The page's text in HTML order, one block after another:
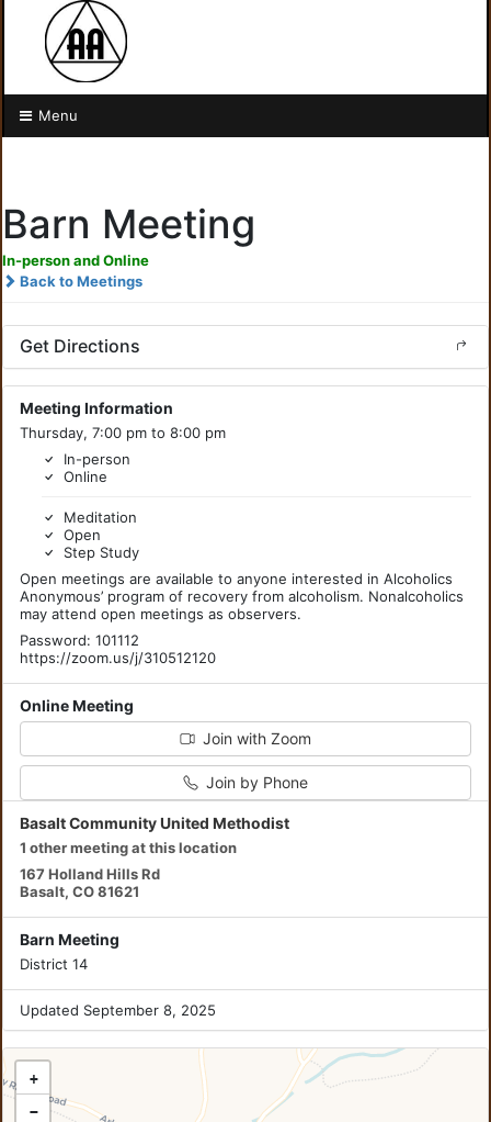
Menu
Barn Meeting
In-person and Online
Back to Meetings
Get Directions
Meeting Information
Thursday, 7:00 pm to 8:00 pm
In-person
Online
Meditation
Open
Step Study
Open meetings are available to anyone interested in Alcoholics
Anonymous’ program of recovery from alcoholism. Nonalcoholics
may attend open meetings as observers.
Password: 101112
https://zoom.us/j/310512120
Online Meeting
Join with Zoom
Join by Phone
Basalt Community United Methodist
1 other meeting at this location
167 Holland Hills Rd
Basalt, CO 81621
Barn Meeting
District 14
Updated September 8, 2025
+
−